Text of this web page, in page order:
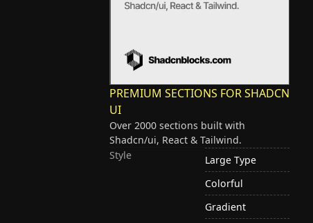
PREMIUM SECTIONS FOR SHADCN
UI
Over 2000 sections built with
Shadcn/ui, React & Tailwind.
Style
Large Type
Colorful
Gradient